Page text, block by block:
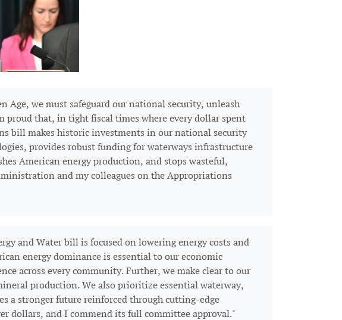
Age, we must safeguard our national security, unleash
proud that, in tight fiscal times where every dollar spent
bill makes historic investments in our national security
provides robust funding for waterways infrastructure
American energy production, and stops wasteful,
and my colleagues on the Appropriations
and Water bill is focused on lowering energy costs and
energy dominance is essential to our economic
across every community. Further, we make clear to our
production. We also prioritize essential waterway,
a stronger future reinforced through cutting-edge
dollars, and I commend its full committee approval."